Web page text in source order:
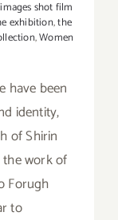
shot film
exhibition,the
,Women
have been
identity,
of Shirin
work of
Forugh
to